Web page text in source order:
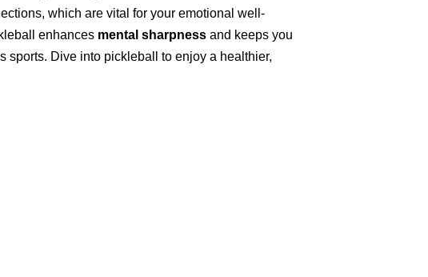
which are vital for your emotional well-
enhances mental sharpness and keeps you
sports. Dive into pickleball to enjoy a healthier,